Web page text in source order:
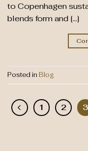
to Copenhagen
blends form and […]
Posted in Blog
1 2 3